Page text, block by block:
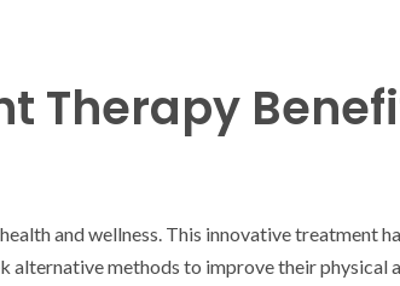
Therapy
and wellness. This innovative treatment
alternative methods to improve their physical